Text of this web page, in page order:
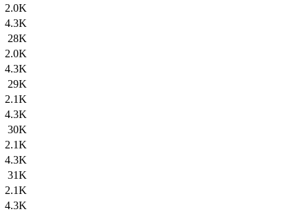
2.0K
4.3K
28K
2.0K
4.3K
29K
2.1K
4.3K
30K
2.1K
4.3K
31K
2.1K
4.3K